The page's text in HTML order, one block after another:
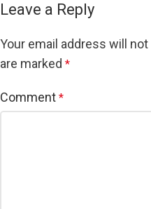
Leave a Reply
Your email address will
are marked *
Comment *